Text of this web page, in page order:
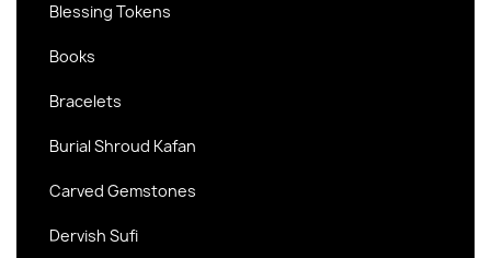
Blessing Tokens
Books
Bracelets
Burial Shroud Kafan
Carved Gemstones
Dervish Sufi